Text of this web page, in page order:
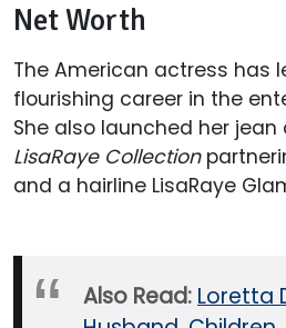
Net Worth
The American actress has
flourishing career in the
She also launched her jean
LisaRaye Collection
and a hairline LisaRaye
Also Read:Loretta